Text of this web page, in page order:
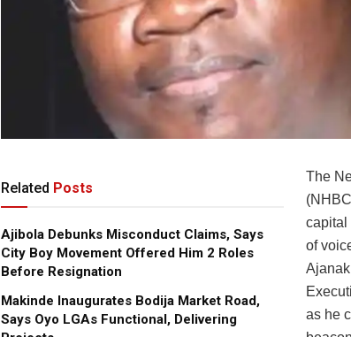
Related Posts
Ajibola Debunks Misconduct Claims, Says
City Boy Movement Offered Him 2 Roles
Before Resignation
Makinde Inaugurates Bodija Market Road,
Says Oyo LGAs Functional, Delivering
The
capital
of
as he